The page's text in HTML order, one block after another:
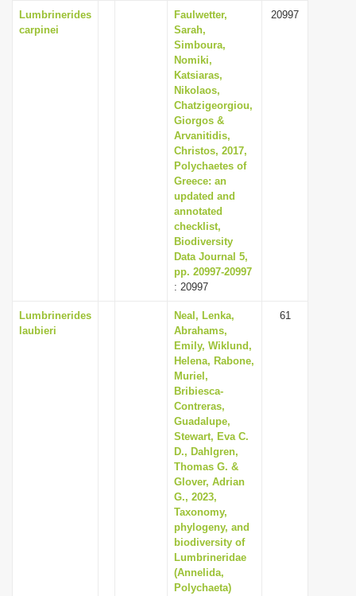
Lumbrinerides
carpinei
Faulwetter,
Sarah,
Simboura,
Nomiki,
Katsiaras,
Nikolaos,
Chatzigeorgiou,
Giorgos &
Arvanitidis,
Christos, 2017,
Polychaetes of
Greece: an
updated and
annotated
checklist,
Biodiversity
Data Journal 5,
pp. 20997-20997
: 20997
20997
Lumbrinerides
laubieri
Neal, Lenka,
Abrahams,
Emily, Wiklund,
Helena, Rabone,
Muriel,
Bribiesca-
Contreras,
Guadalupe,
Stewart, Eva C.
D., Dahlgren,
Thomas G. &
Glover, Adrian
G., 2023,
Taxonomy,
phylogeny, and
biodiversity of
Lumbrineridae
(Annelida,
Polychaeta)
61